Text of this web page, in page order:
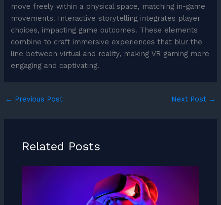
move freely within a physical space, matching in-game
movements. Interactive storytelling integrates player
choices, impacting game outcomes. These elements
combine to craft immersive experiences that blur the
line between virtual and reality, making VR gaming more
engaging and captivating.
← Previous Post Next Post →
Related Posts